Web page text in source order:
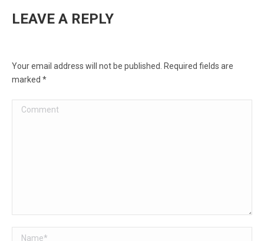
LEAVE A REPLY
Your email address will not be published. Required fields are
marked *
Comment
Name *